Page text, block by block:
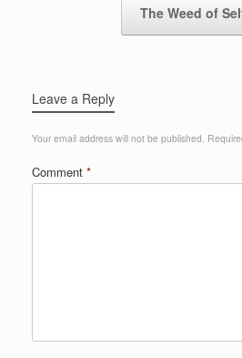
The Weed of
Leave a Reply
Your email address will not be published.
Comment *